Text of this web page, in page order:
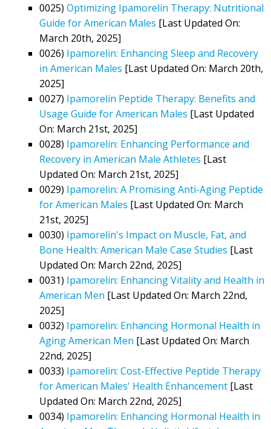
0025) Optimizing Ipamorelin Therapy: Nutritional
Guide for American Males [Last Updated On:
March 20th, 2025]
0026) Ipamorelin: Enhancing Sleep and Recovery
in American Males [Last Updated On: March 20th,
2025]
0027) Ipamorelin Peptide Therapy: Benefits and
Usage Guide for American Males [Last Updated
On: March 21st, 2025]
0028) Ipamorelin: Enhancing Performance and
Recovery in American Male Athletes [Last
Updated On: March 21st, 2025]
0029) Ipamorelin: A Promising Anti-Aging Peptide
for American Males [Last Updated On: March
21st, 2025]
0030) Ipamorelin's Impact on Muscle, Fat, and
Bone Health: American Male Case Studies [Last
Updated On: March 22nd, 2025]
0031) Ipamorelin: Enhancing Vitality and Health in
American Men [Last Updated On: March 22nd,
2025]
0032) Ipamorelin: Enhancing Hormonal Health in
Aging American Men [Last Updated On: March
22nd, 2025]
0033) Ipamorelin: Cost-Effective Peptide Therapy
for American Males' Health Enhancement [Last
Updated On: March 22nd, 2025]
0034) Ipamorelin: Enhancing Hormonal Health in